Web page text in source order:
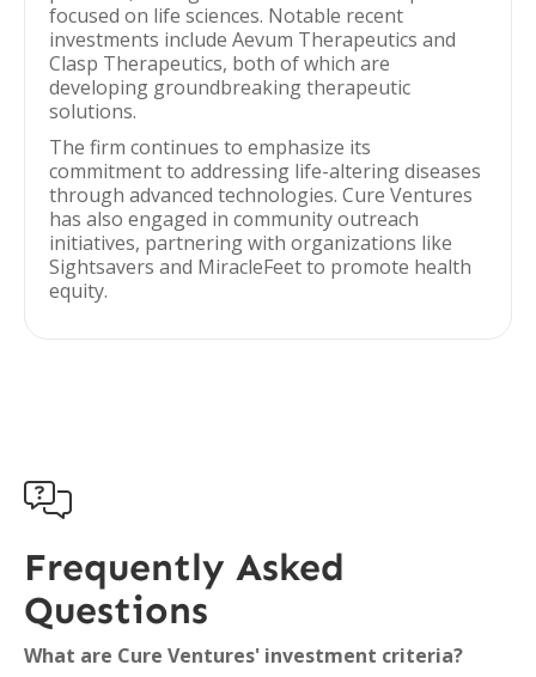
focused on life sciences. Notable recent
investments include Aevum Therapeutics and
Clasp Therapeutics, both of which are
developing groundbreaking therapeutic
solutions.
The firm continues to emphasize its
commitment to addressing life-altering diseases
through advanced technologies. Cure Ventures
has also engaged in community outreach
initiatives, partnering with organizations like
Sightsavers and MiracleFeet to promote health
equity.

Frequently Asked
Questions
What are Cure Ventures' investment criteria?